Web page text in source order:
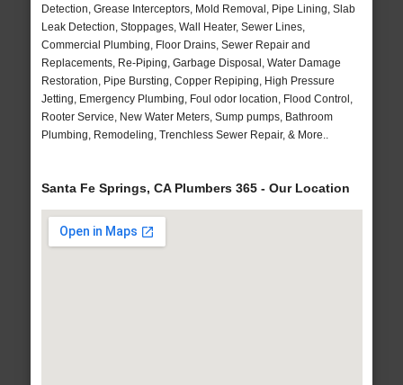
Detection, Grease Interceptors, Mold Removal, Pipe Lining, Slab
Leak Detection, Stoppages, Wall Heater, Sewer Lines,
Commercial Plumbing, Floor Drains, Sewer Repair and
Replacements, Re-Piping, Garbage Disposal, Water Damage
Restoration, Pipe Bursting, Copper Repiping, High Pressure
Jetting, Emergency Plumbing, Foul odor location, Flood Control,
Rooter Service, New Water Meters, Sump pumps, Bathroom
Plumbing, Remodeling, Trenchless Sewer Repair, & More..
Santa Fe Springs, CA Plumbers 365 - Our Location